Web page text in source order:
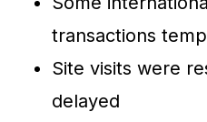
transactions
Site visits were
delayed